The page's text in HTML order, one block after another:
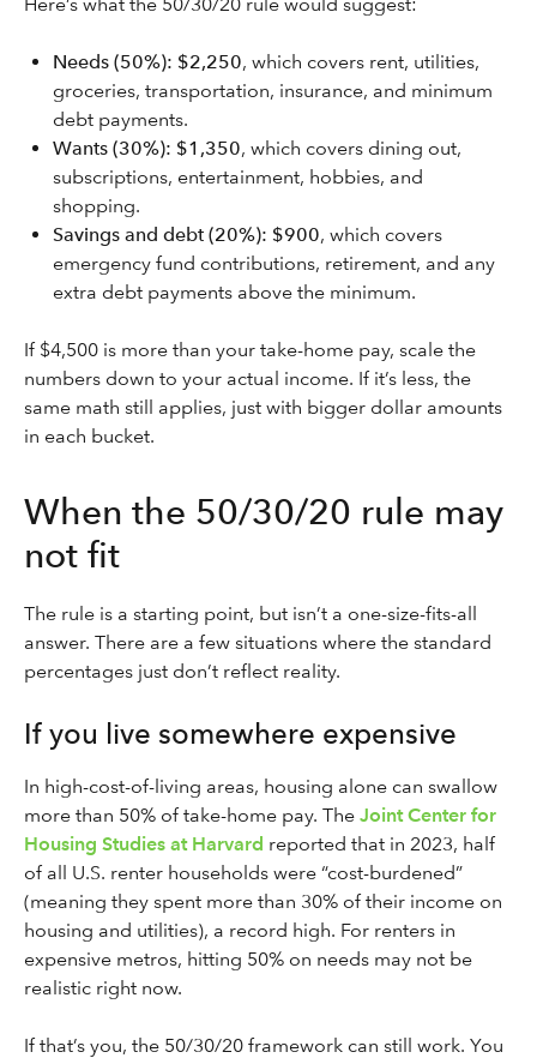
Needs (50%): $2,250, which covers rent, utilities,
groceries, transportation, insurance, and minimum
debt payments.
Wants (30%): $1,350, which covers dining out,
subscriptions, entertainment, hobbies, and
shopping.
Savings and debt (20%): $900, which covers
emergency fund contributions, retirement, and any
extra debt payments above the minimum.
If $4,500 is more than your take-home pay, scale the
numbers down to your actual income. If it’s less, the
same math still applies, just with bigger dollar amounts
in each bucket.
When the 50/30/20 rule may
not fit
The rule is a starting point, but isn’t a one-size-fits-all
answer. There are a few situations where the standard
percentages just don’t reflect reality.
If you live somewhere expensive
In high-cost-of-living areas, housing alone can swallow
more than 50% of take-home pay. The Joint Center for
Housing Studies at Harvard reported that in 2023, half
of all U.S. renter households were “cost-burdened”
(meaning they spent more than 30% of their income on
housing and utilities), a record high. For renters in
expensive metros, hitting 50% on needs may not be
realistic right now.
If that’s you, the 50/30/20 framework can still work. You